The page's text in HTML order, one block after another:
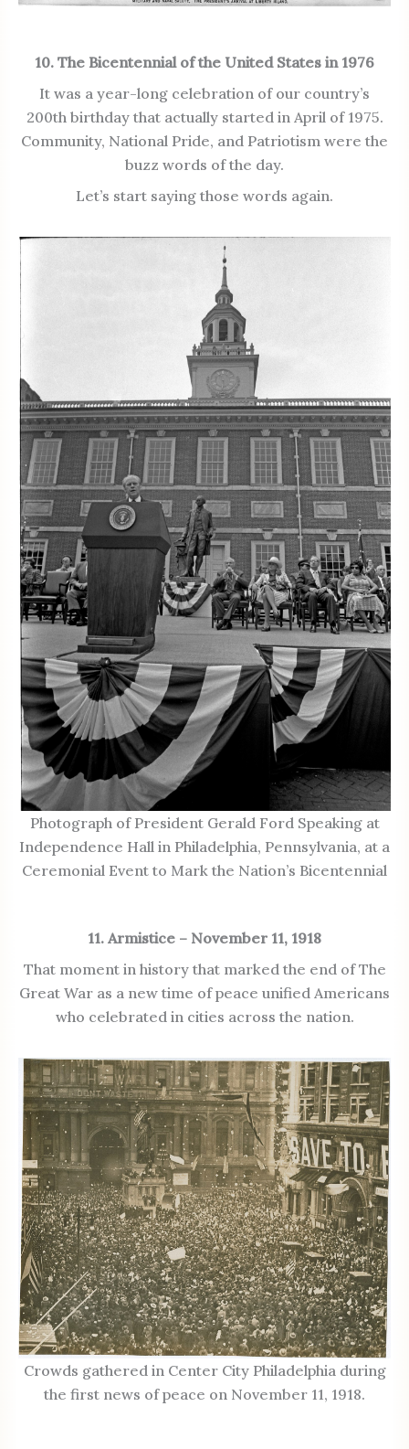
10. The Bicentennial of the United States in 1976
It was a year-long celebration of our country’s
200th birthday that actually started in April of 1975.
Community, National Pride, and Patriotism were the
buzz words of the day.
Let’s start saying those words again.
Photograph of President Gerald Ford Speaking at
Independence Hall in Philadelphia, Pennsylvania, at a
Ceremonial Event to Mark the Nation’s Bicentennial
11. Armistice – November 11, 1918
That moment in history that marked the end of The
Great War as a new time of peace unified Americans
who celebrated in cities across the nation.
Crowds gathered in Center City Philadelphia during
the first news of peace on November 11, 1918.